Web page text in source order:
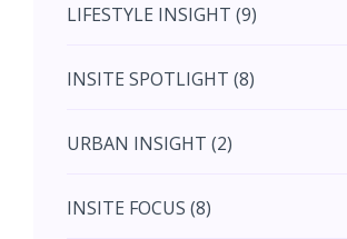
July (2)
August (4)
September (7)
October (10)
LIFESTYLE INSIGHT (9)
INSITE SPOTLIGHT (8)
URBAN INSIGHT (2)
INSITE FOCUS (8)